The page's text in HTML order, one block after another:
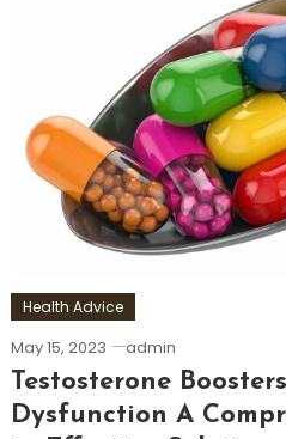
Health Advice
May 15, 2023 admin
Testosterone
Dysfunction A